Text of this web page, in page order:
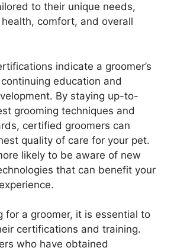
to their unique needs,
comfort, and overall
indicate a groomer’s
education and
By staying up-to-
grooming techniques and
certified groomers can
quality of care for your pet.
likely to be aware of new
that can benefit your
for a groomer, it is essential to
certifications and training.
who have obtained